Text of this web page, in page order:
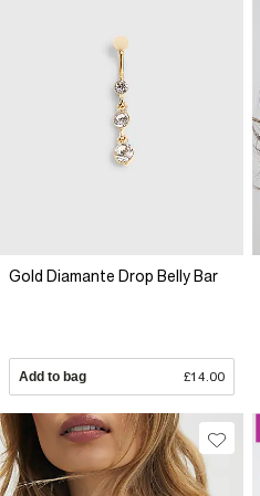
Gold Diamante Drop Belly Bar
Add to bag £14.00